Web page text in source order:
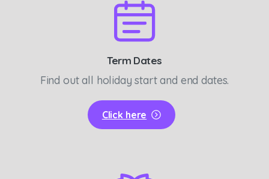
Term Dates
Find out all holiday start and end dates.
Click here